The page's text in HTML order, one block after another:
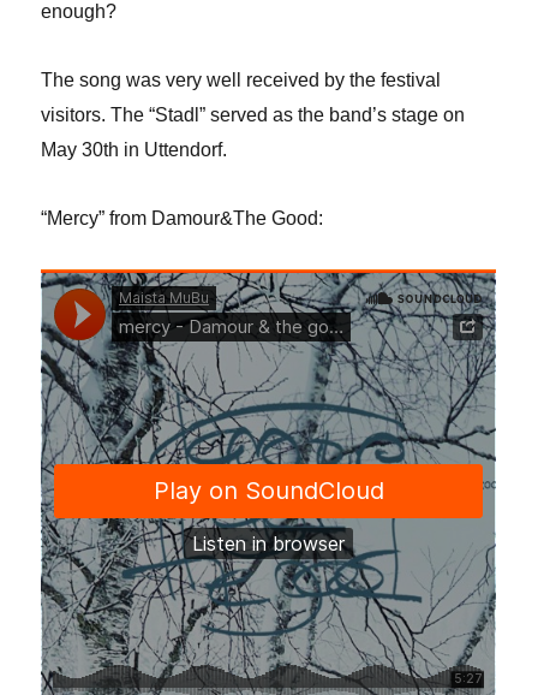
enough?
The song was very well received by the festival
visitors. The “Stadl” served as the band’s stage on
May 30th in Uttendorf.
“Mercy” from Damour&The Good: